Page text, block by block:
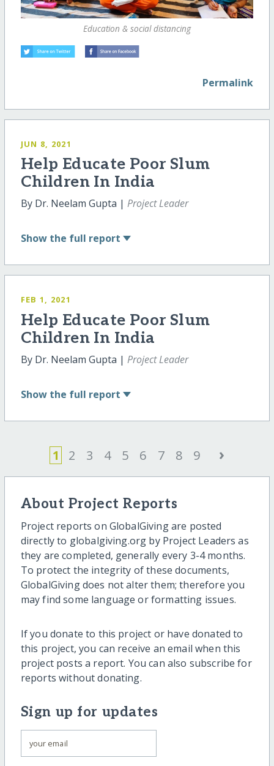
Education & social distancing
Permalink
JUN 8, 2021
Help Educate Poor Slum
Children In India
By Dr. Neelam Gupta | Project Leader
Show the full report
FEB 1, 2021
Help Educate Poor Slum
Children In India
By Dr. Neelam Gupta | Project Leader
Show the full report
1 2 3 4 5 6 7 8 9 ›
About Project Reports
Project reports on GlobalGiving are posted
directly to globalgiving.org by Project Leaders as
they are completed, generally every 3-4 months.
To protect the integrity of these documents,
GlobalGiving does not alter them; therefore you
may find some language or formatting issues.
If you donate to this project or have donated to
this project, you can receive an email when this
project posts a report. You can also subscribe for
reports without donating.
Sign up for updates